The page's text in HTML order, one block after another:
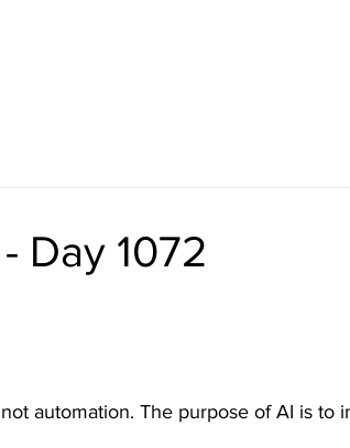
Day 1072
automation. The purpose of AI is to